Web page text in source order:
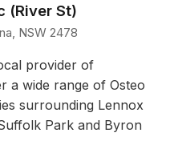
(River St)
NSW 2478
provider of
a wide range of Osteo
surrounding Lennox
Park and Byron